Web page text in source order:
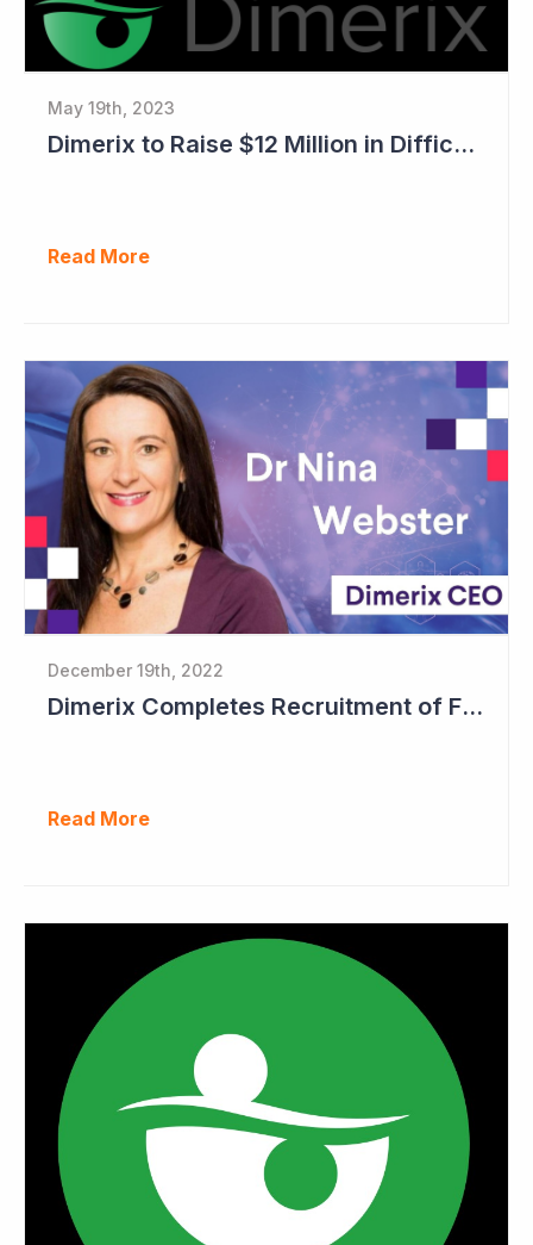
May 19th, 2023
Dimerix to Raise $12 Million in Difficult Market
Read More
December 19th, 2022
Dimerix Completes Recruitment of First Stage in Phase III Study
Read More